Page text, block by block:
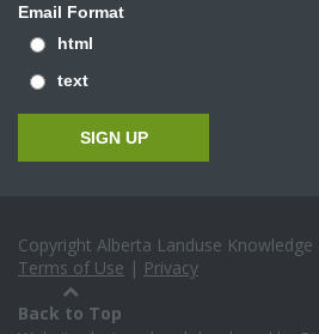
Email Format
html
text
Copyright Alberta Landuse
Terms of Use | Privacy
Back to Top